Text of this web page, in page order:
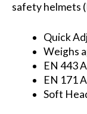
safety helmets
Quick
Weighs
EN 443
EN 171
Soft